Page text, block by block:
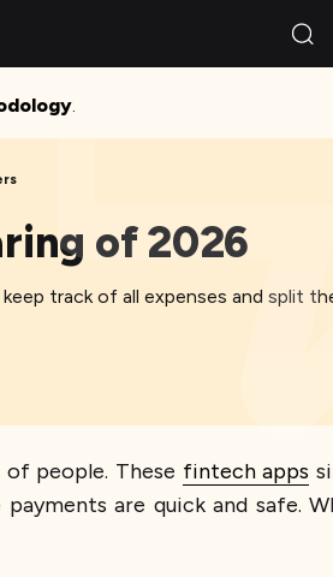
.
of 2026
track of all expenses and split
people. These fintech apps
are quick and safe.